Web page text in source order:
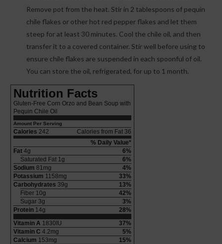
Remove pot from the heat. Stir in 2 tablespoons of pequin
chile flakes or other hot red pepper flakes and let them
steep for at least 30 minutes. Cool the chile oil, and then
transfer it to a covered container. Stir well before using to
ensure chile flakes are suspended in each spoonful of oil.
You can store the oil, refrigerated, for up to 1 month.
Nutrition Facts
Gluten-Free Corn Orzo and Bean Soup with
Pequin Chile Oil
Amount Per Serving
Calories 242
Calories from Fat 36
% Daily Value*
Fat 4g
6%
Saturated Fat 1g
6%
Sodium 81mg
4%
Potassium 1158mg
33%
Carbohydrates 39g
13%
Fiber 10g
42%
Sugar 3g
3%
Protein 14g
28%
Vitamin A 1830IU
37%
Vitamin C 4.2mg
5%
Calcium 153mg
15%